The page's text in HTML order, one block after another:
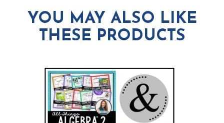
YOU MAY ALSO LIKE
THESE PRODUCTS